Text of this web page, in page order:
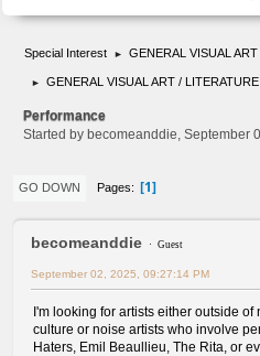
Special Interest ► GENERAL VISUAL
► GENERAL VISUAL ART /
Performance
Started by becomeanddie, September
GO DOWN Pages 1
becomeanddie Guest
September 02, 2025, 09:27:14 PM
I'm looking for artists either outside
culture or noise artists who involve
Haters, Emil Beaullieu, The Rita, or